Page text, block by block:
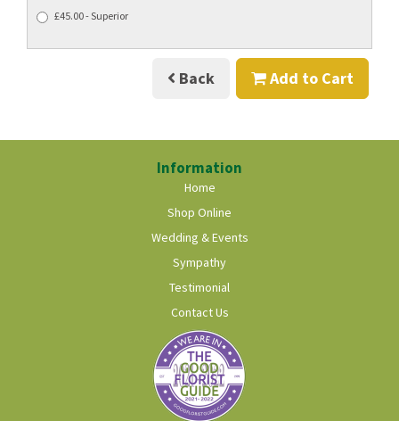
£45.00 - Superior
Back Add to Cart
Information
Home
Shop Online
Wedding & Events
Sympathy
Testimonial
Contact Us